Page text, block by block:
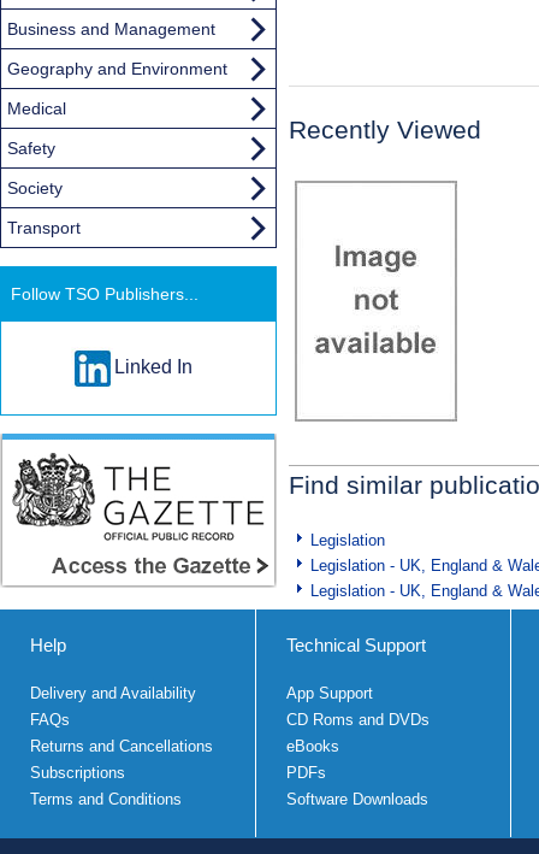
Recently Viewed
Find similar
Legislation
Legislation - UK, England &
Legislation - UK, England &
Business and Management
Geography and Environment
Medical
Safety
Society
Transport
Follow TSO Publishers...
Linked In
Help
Delivery and Availability
FAQs
Returns and Cancellations
Subscriptions
Terms and Conditions
Technical Support
App Support
CD Roms and DVDs
eBooks
PDFs
Software Downloads